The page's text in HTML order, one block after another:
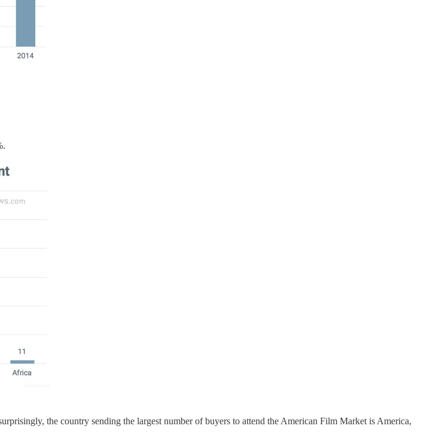
the country sending the largest number of buyers to attend the American Film Market is America,